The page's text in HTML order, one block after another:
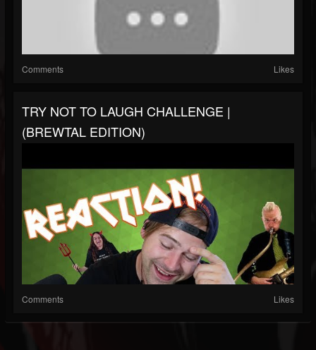
Comments Likes
TRY NOT TO LAUGH CHALLENGE |
(BREWTAL EDITION)
Comments Likes